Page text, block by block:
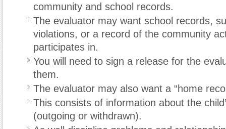
community and school records.
The evaluator may want school records,
violations, or a record of the community
participates in.
You will need to sign a release for the
them.
The evaluator may also want a “home
This consists of information about the
(outgoing or withdrawn).